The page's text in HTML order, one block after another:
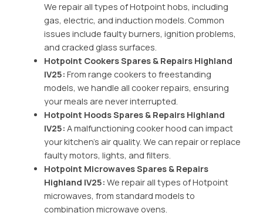
We repair all types of Hotpoint hobs, including
gas, electric, and induction models. Common
issues include faulty burners, ignition problems,
and cracked glass surfaces.
Hotpoint Cookers Spares & Repairs Highland
IV25: From range cookers to freestanding
models, we handle all cooker repairs, ensuring
your meals are never interrupted.
Hotpoint Hoods Spares & Repairs Highland
IV25: A malfunctioning cooker hood can impact
your kitchen’s air quality. We can repair or replace
faulty motors, lights, and filters.
Hotpoint Microwaves Spares & Repairs
Highland IV25: We repair all types of Hotpoint
microwaves, from standard models to
combination microwave ovens.